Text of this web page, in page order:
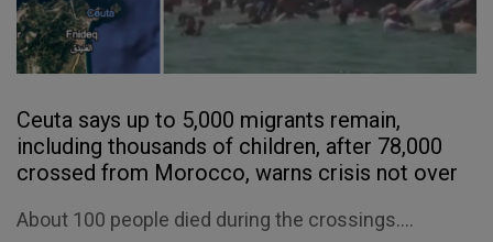
Ceuta says up to 5,000 migrants remain,
including thousands of children, after 78,000
crossed from Morocco, warns crisis not over
About 100 people died during the crossings....